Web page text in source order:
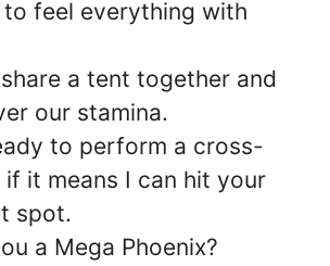
feel everything with
share a tent together and
our stamina.
to perform a cross-
if it means I can hit your
spot.
a Mega Phoenix?